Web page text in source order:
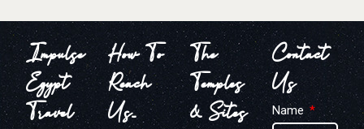
Impulse
Egypt
Travel
How To
Reach
Us…
The
Temples
& Sites
Contact
Us
Name